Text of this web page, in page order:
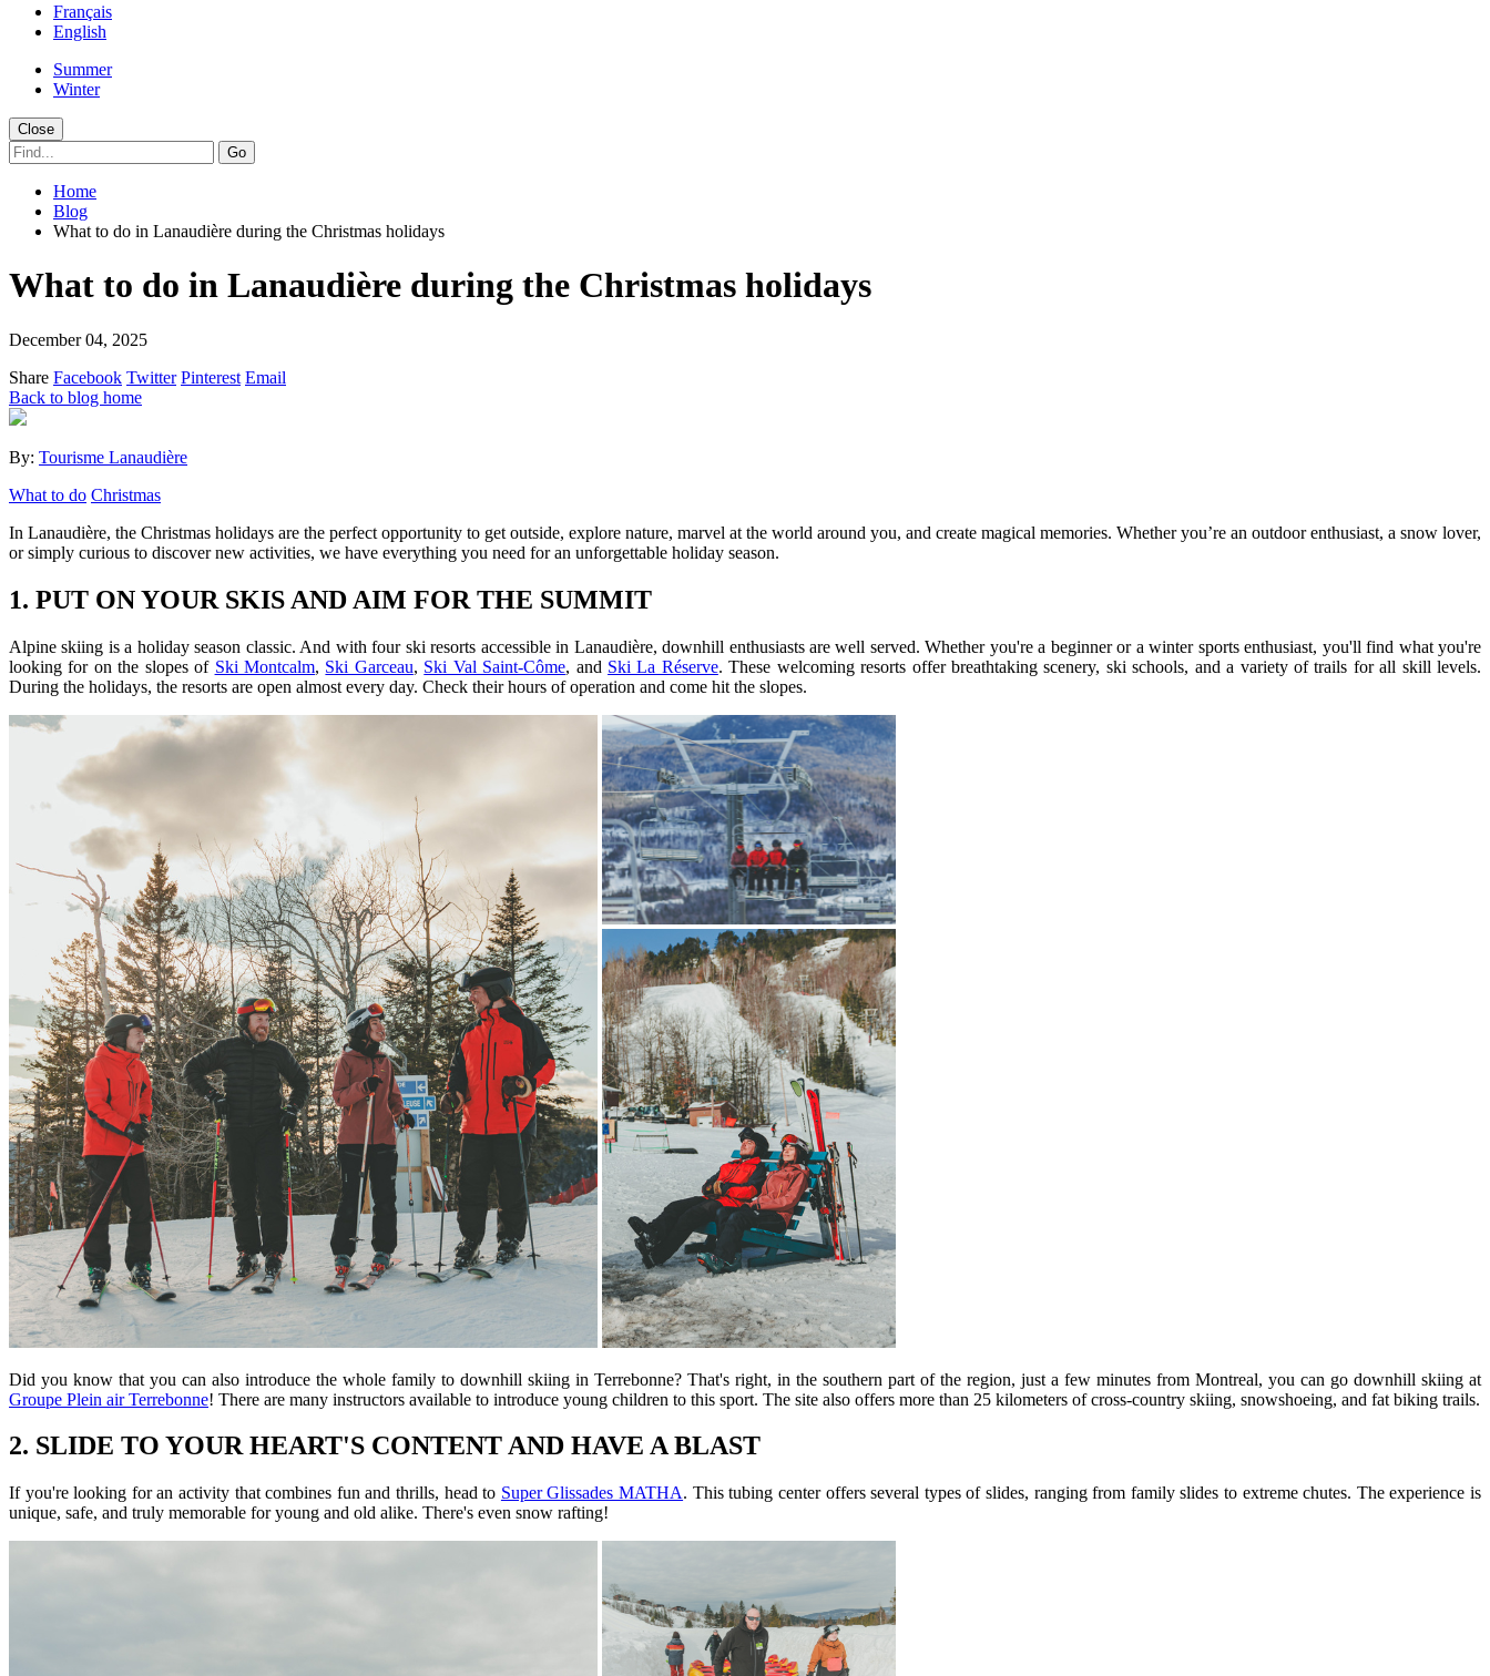
Français
English
Summer
Winter
Close
Go
Home
Blog
What to do in Lanaudière during the Christmas holidays
What to do in Lanaudière during the Christmas holidays
December 04, 2025
Share Facebook Twitter Pinterest Email
Back to blog home
By: Tourisme Lanaudière
What to do Christmas
In Lanaudière, the Christmas holidays are the perfect opportunity to get outside, explore nature, marvel at the world around you, and create magical memories. Whether you’re an outdoor enthusiast, a snow lover,
or simply curious to discover new activities, we have everything you need for an unforgettable holiday season.
1. PUT ON YOUR SKIS AND AIM FOR THE SUMMIT
Alpine skiing is a holiday season classic. And with four ski resorts accessible in Lanaudière, downhill enthusiasts are well served. Whether you're a beginner or a winter sports enthusiast, you'll find what you're
looking for on the slopes of Ski Montcalm, Ski Garceau, Ski Val Saint-Côme, and Ski La Réserve. These welcoming resorts offer breathtaking scenery, ski schools, and a variety of trails for all skill levels.
During the holidays, the resorts are open almost every day. Check their hours of operation and come hit the slopes.
Did you know that you can also introduce the whole family to downhill skiing in Terrebonne? That's right, in the southern part of the region, just a few minutes from Montreal, you can go downhill skiing at
Groupe Plein air Terrebonne! There are many instructors available to introduce young children to this sport. The site also offers more than 25 kilometers of cross-country skiing, snowshoeing, and fat biking trails.
2. SLIDE TO YOUR HEART'S CONTENT AND HAVE A BLAST
If you're looking for an activity that combines fun and thrills, head to Super Glissades MATHA. This tubing center offers several types of slides, ranging from family slides to extreme chutes. The experience is
unique, safe, and truly memorable for young and old alike. There's even snow rafting!